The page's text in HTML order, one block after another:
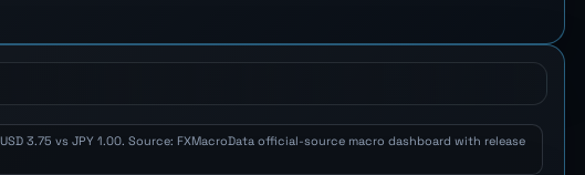
3.75 vs JPY 1.00. Source: FXMacroData official-source macro dashboard with release